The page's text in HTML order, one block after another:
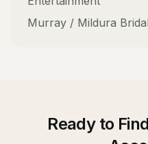
Murray / Mildura
Ready to